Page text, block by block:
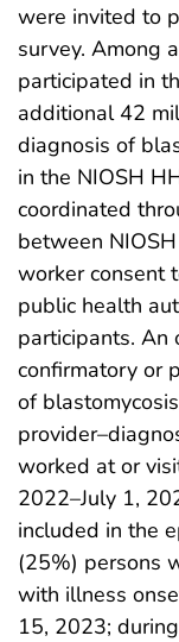
were invited to
survey. Among
participated in
additional 42
diagnosis of
in the NIOSH
coordinated
between
worker consent
public health
participants. An
confirmatory or
of
worked at or
2022–July 1,
included in the
(25%) persons
with illness
15, 2023;